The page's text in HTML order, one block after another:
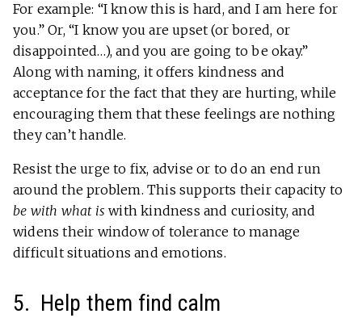
For example: “I know this is hard, and I am here for
you.” Or, “I know you are upset (or bored, or
disappointed…), and you are going to be okay.”
Along with naming, it offers kindness and
acceptance for the fact that they are hurting, while
encouraging them that these feelings are nothing
they can’t handle.
Resist the urge to fix, advise or to do an end run
around the problem. This supports their capacity to
be with what is with kindness and curiosity, and
widens their window of tolerance to manage
difficult situations and emotions.
5. Help them find calm